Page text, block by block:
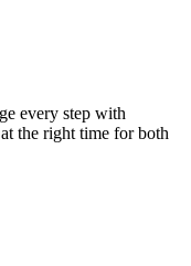
every step with
the right time for both